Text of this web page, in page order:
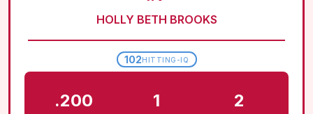
HOLLY BETH BROOKS
102HITTING-IQ
.200 1 2